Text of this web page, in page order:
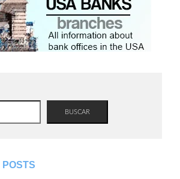
BUSCAR
POSTS